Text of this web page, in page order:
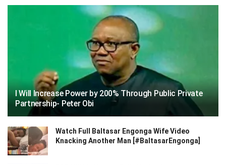
I Will Increase Power by 200% Through Public Private
Partnership- Peter Obi
Watch Full Baltasar Engonga Wife Video
Knacking Another Man [#BaltasarEngonga]